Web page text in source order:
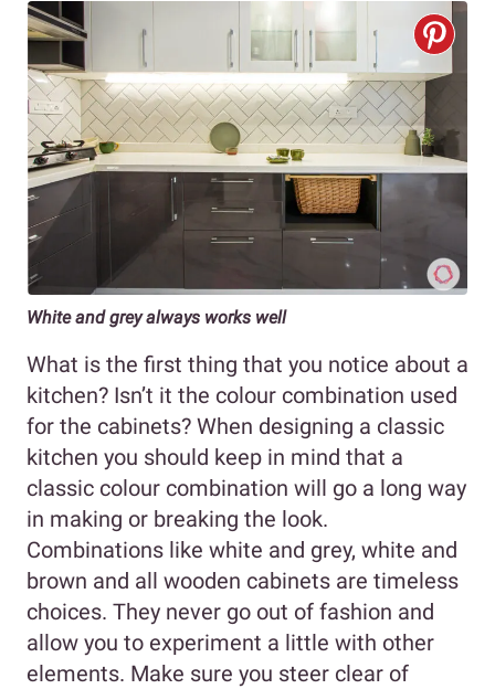
White and grey always works well
What is the first thing that you notice about a
kitchen? Isn’t it the colour combination used
for the cabinets? When designing a classic
kitchen you should keep in mind that a
classic colour combination will go a long way
in making or breaking the look.
Combinations like white and grey, white and
brown and all wooden cabinets are timeless
choices. They never go out of fashion and
allow you to experiment a little with other
elements. Make sure you steer clear of